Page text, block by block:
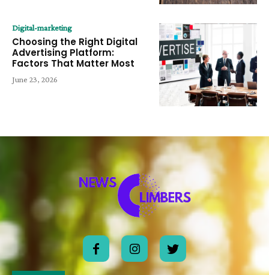
Digital-marketing
Choosing the Right Digital
Advertising Platform:
Factors That Matter Most
June 23, 2026